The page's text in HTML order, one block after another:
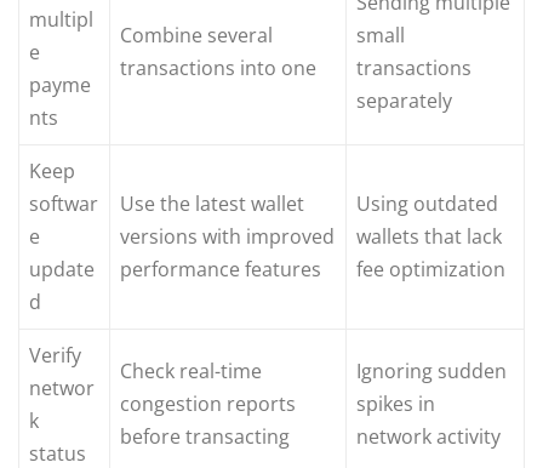
multipl
e
payme
nts
Combine several
transactions into one
small
transactions
separately
Keep
softwar
e
update
d
Use the latest wallet
versions with improved
performance features
Using outdated
wallets that lack
fee optimization
Verify
networ
k
status
Check real-time
congestion reports
before transacting
Ignoring sudden
spikes in
network activity